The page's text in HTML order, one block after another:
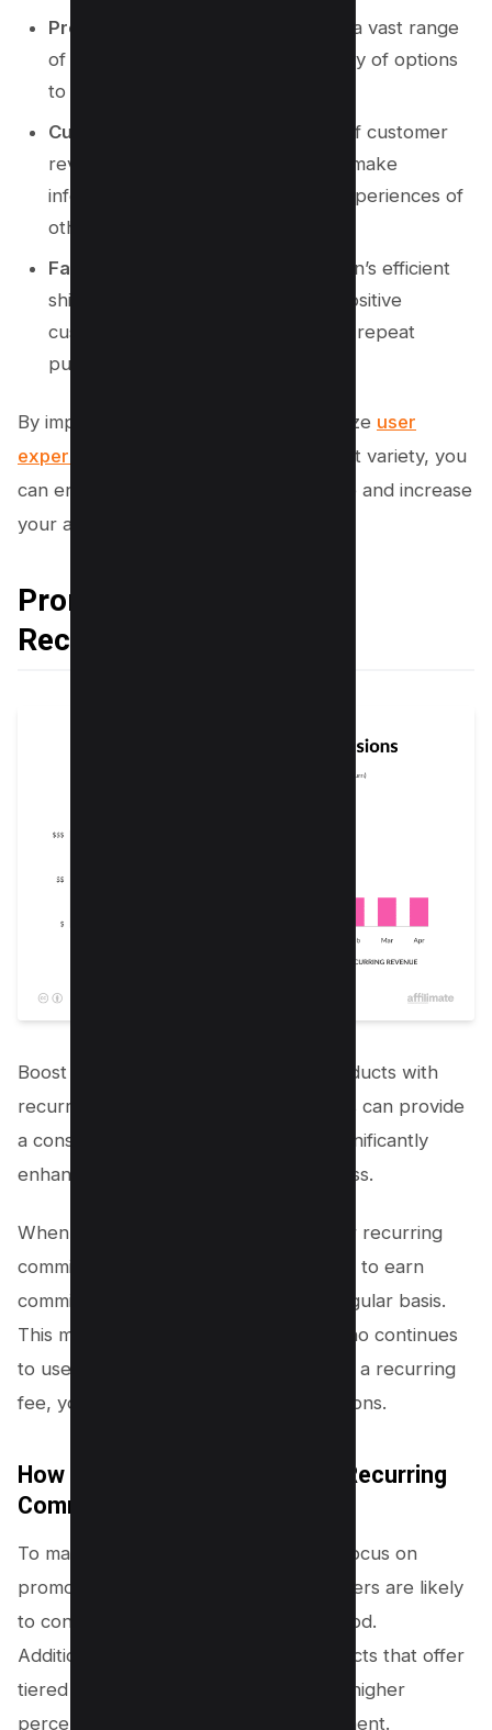
Product Selection
: Amazon offers a vast range
of products, giving customers plenty of options
to choose from.
Customer Reviews
: The inclusion of customer
reviews allows potential buyers to make
informed decisions based on the experiences of
others.
Fast and Reliable Shipping
: Amazon’s efficient
shipping services contribute to a positive
customer experience, encouraging repeat
purchases.
By implementing strategies that prioritize user
experience
, trust-building, and product variety, you
can enhance your own conversion rate and increase
your affiliate marketing earnings.
Promote Products with
Recurring Commissions
Boost your earnings by promoting products with
recurring commissions. These products can provide
a consistent stream of revenue and significantly
enhance your affiliate marketing success.
When you promote products that offer recurring
commissions, you have the opportunity to earn
commissions not just once, but on a regular basis.
This means that for every customer who continues
to use the product or service and pays a recurring
fee, you will continue to earn commissions.
How to Choose Products with Recurring
Commissions?
To maximize your recurring revenue, focus on
promoting sticky products that customers are likely
to continue using for an extended period.
Additionally, consider promoting products that offer
tiered commissions, where you earn a higher
percentage for each subsequent payment.